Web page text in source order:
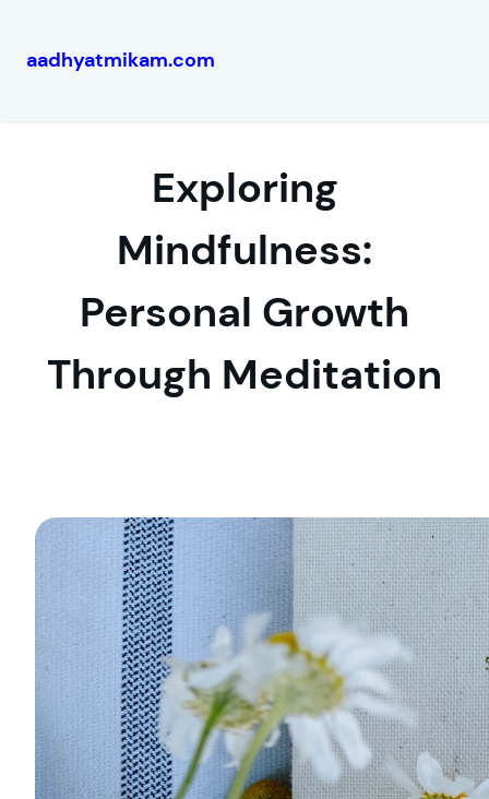
aadhyatmikam.com
Exploring
Mindfulness:
Personal Growth
Through Meditation